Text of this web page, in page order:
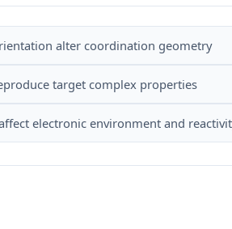
alter coordination geometry
target complex properties
electronic environment and